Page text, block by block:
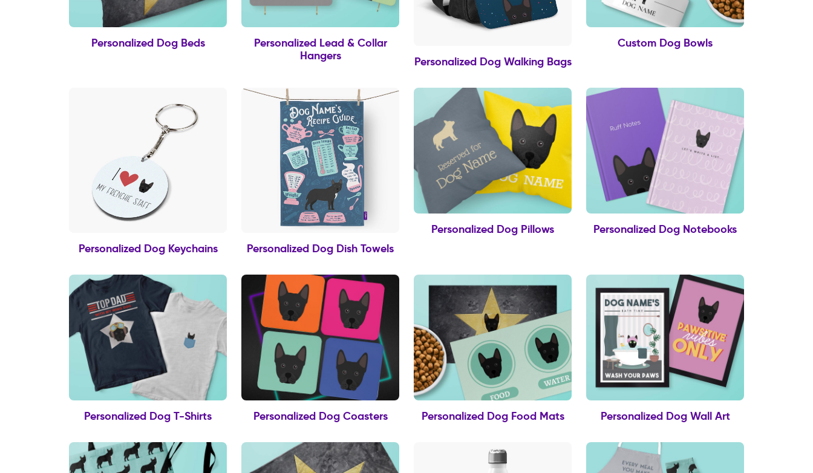
Personalized Dog Beds
Personalized Lead & Collar
Hangers
Personalized Dog Walking Bags
Custom Dog Bowls
Personalized Dog Keychains Personalized Dog Dish Towels
Personalized Dog Pillows Personalized Dog Notebooks
Personalized Dog T-Shirts Personalized Dog Coasters Personalized Dog Food Mats Personalized Dog Wall Art